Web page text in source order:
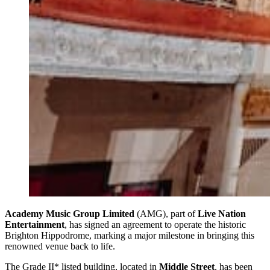
Academy Music Group Limited (AMG), part ofLive Nation
Entertainment, has signed an agreement to operate the historic
Brighton Hippodrome, marking a major milestone in bringing this
renowned venue back to life.
The Grade II* listed building, located in Middle Street, has been